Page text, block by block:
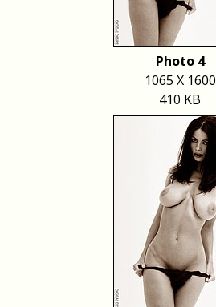
Photo 4
1065 X 1600
410 KB